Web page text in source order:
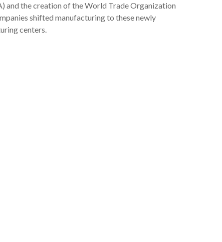
and the creation of the World Trade Organization
shifted manufacturing to these newly
centers.